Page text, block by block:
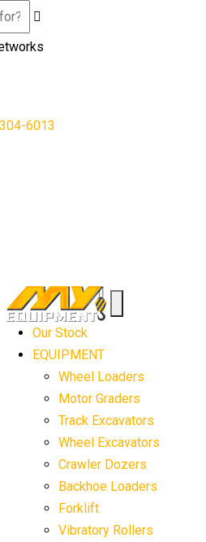
6013
Our Stock
EQUIPMENT
Wheel Loaders
Motor Graders
Track Excavators
Wheel Excavators
Crawler Dozers
Backhoe Loaders
Forklift
Vibratory Rollers